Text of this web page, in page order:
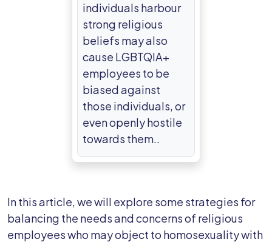
individuals harbour
strong religious
beliefs may also
cause LGBTQIA+
employees to be
biased against
those individuals, or
even openly hostile
towards them..
In this article, we will explore some strategies for
balancing the needs and concerns of religious
employees who may object to homosexuality with